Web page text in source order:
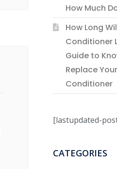
How Much
How Long
Conditioner
Guide to
Replace
Conditioner
[lastupdated-
CATEGORIES